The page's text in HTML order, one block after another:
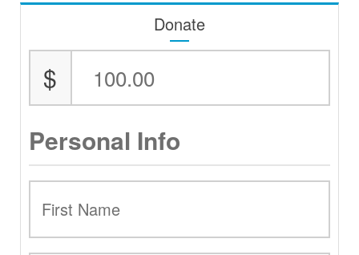
Donate
$
Personal Info